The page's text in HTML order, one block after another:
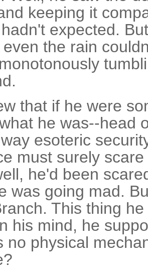
keeping it
expected.
the rain
that if he were
he was--head
esoteric
must surely
he'd been
was going mad.
This thing
his mind, he
no physical